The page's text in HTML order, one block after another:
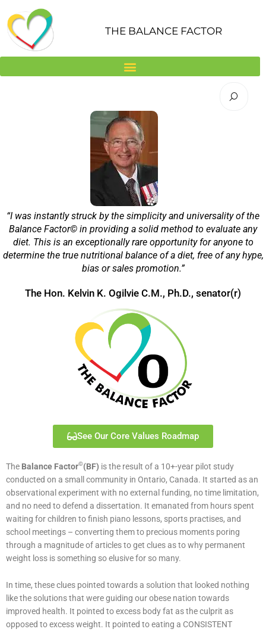
content
THE BALANCE FACTOR
“I was instantly struck by the simplicity and universality of the
Balance Factor© in providing a solid method to evaluate any
diet. This is an exceptionally rare opportunity for anyone to
determine the true nutritional balance of a diet, free of any hype,
bias or sales promotion.”
The Hon. Kelvin K. Ogilvie C.M., Ph.D., senator(r)
See Our Core Values Roadmap
The Balance Factor©(BF) is the result of a 10+-year pilot study
conducted on a small community in Ontario, Canada. It started as an
observational experiment with no external funding, no time limitation,
and no need to defend a dissertation. It emanated from hours spent
waiting for children to finish piano lessons, sports practises, and
school meetings – converting them to precious moments poring
through a magnitude of articles to get clues as to why permanent
weight loss is something so elusive for so many.
In time, these clues pointed towards a solution that looked nothing
like the solutions that were guiding our obese nation towards
improved health. It pointed to excess body fat as the culprit as
opposed to excess weight. It pointed to eating a CONSISTENT